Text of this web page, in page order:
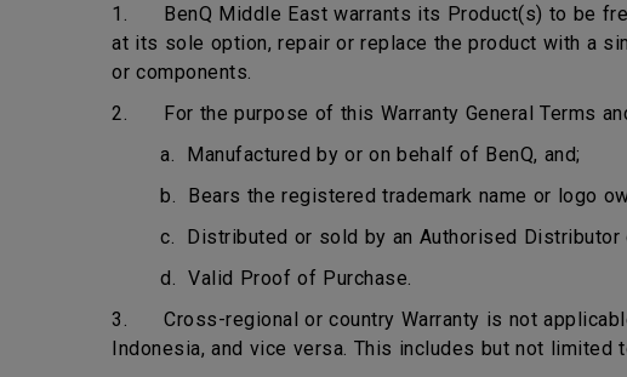
1. BenQ Middle East warrants its Product(s) to be
at its sole option, repair or replace the product with a
or components.
2. For the purpose of this Warranty General Terms
a. Manufactured by or on behalf of BenQ, and;
b. Bears the registered trademark name or logo
c. Distributed or sold by an Authorised Distributor
d. Valid Proof of Purchase.
3. Cross-regional or country Warranty is not
Indonesia, and vice versa. This includes but not